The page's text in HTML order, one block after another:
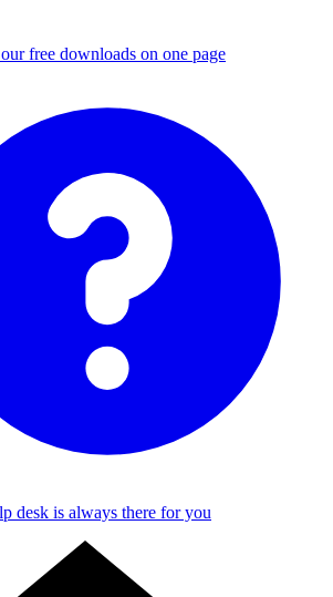
free downloads on one page
desk is always there for you